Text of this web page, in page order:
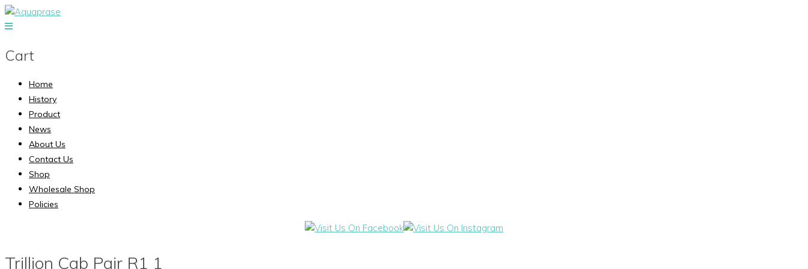
Cart
Home
History
Product
News
About Us
Contact Us
Shop
Wholesale Shop
Policies
Trillion Cab Pair R1 1